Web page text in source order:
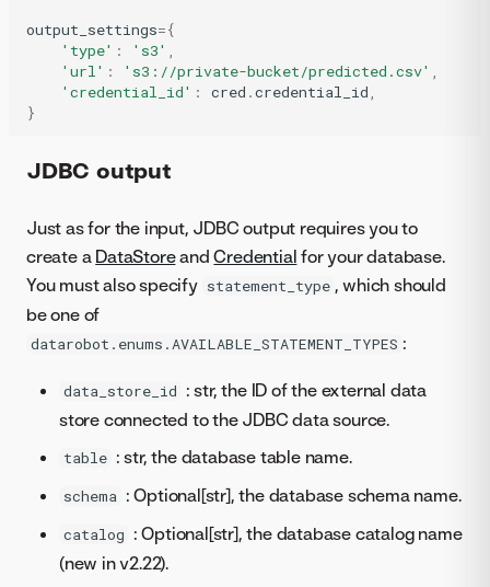
output_settings={
'type' : 's3' ,
'url' : 's3://private-bucket/predicted.csv' ,
'credential_id' : cred .credential_id,
}
JDBC output
Just as for the input, JDBC output requires you to
create a DataStoreandCredential for your database.
You must also specify statement_type , which should
be one of
datarobot.enums.AVAILABLE_STATEMENT_TYPES :
data_store_id : str, the ID of the external data
store connected to the JDBC data source.
table : str, the database table name.
schema : Optional[str], the database schema name.
catalog : Optional[str], the database catalog name
(new in v2.22).